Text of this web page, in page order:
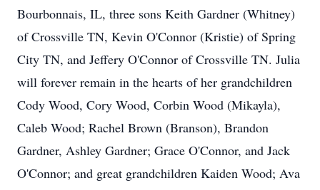
Bourbonnais, IL, three sons Keith Gardner (Whitney)
of Crossville TN, Kevin O'Connor (Kristie) of Spring
City TN, and Jeffery O'Connor of Crossville TN. Julia
will forever remain in the hearts of her grandchildren
Cody Wood, Cory Wood, Corbin Wood (Mikayla),
Caleb Wood; Rachel Brown (Branson), Brandon
Gardner, Ashley Gardner; Grace O'Connor, and Jack
O'Connor; and great grandchildren Kaiden Wood; Ava